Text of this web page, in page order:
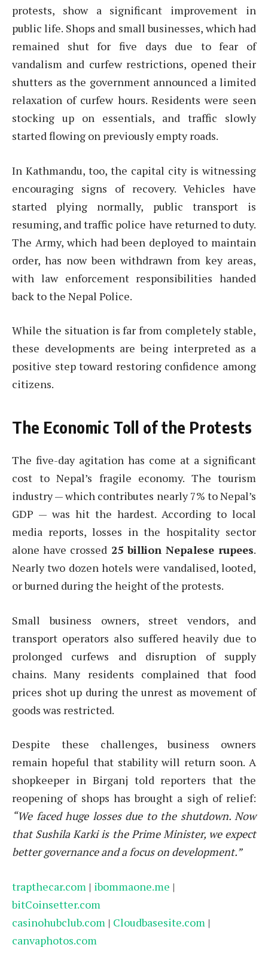
protests, show a significant improvement in
public life. Shops and small businesses, which had
remained shut for five days due to fear of
vandalism and curfew restrictions, opened their
shutters as the government announced a limited
relaxation of curfew hours. Residents were seen
stocking up on essentials, and traffic slowly
started flowing on previously empty roads.
In Kathmandu, too, the capital city is witnessing
encouraging signs of recovery. Vehicles have
started plying normally, public transport is
resuming, and traffic police have returned to duty.
The Army, which had been deployed to maintain
order, has now been withdrawn from key areas,
with law enforcement responsibilities handed
back to the Nepal Police.
While the situation is far from completely stable,
these developments are being interpreted as a
positive step toward restoring confidence among
citizens.
The Economic Toll of the Protests
The five-day agitation has come at a significant
cost to Nepal’s fragile economy. The tourism
industry — which contributes nearly 7% to Nepal’s
GDP — was hit the hardest. According to local
media reports, losses in the hospitality sector
alone have crossed 25 billion Nepalese rupees.
Nearly two dozen hotels were vandalised, looted,
or burned during the height of the protests.
Small business owners, street vendors, and
transport operators also suffered heavily due to
prolonged curfews and disruption of supply
chains. Many residents complained that food
prices shot up during the unrest as movement of
goods was restricted.
Despite these challenges, business owners
remain hopeful that stability will return soon. A
shopkeeper in Birganj told reporters that the
reopening of shops has brought a sigh of relief:
“We faced huge losses due to the shutdown. Now
that Sushila Karki is the Prime Minister, we expect
better governance and a focus on development.”
trapthecar.com | ibommaone.me |
bitCoinsetter.com
casinohubclub.com | Cloudbasesite.com |
canvaphotos.com